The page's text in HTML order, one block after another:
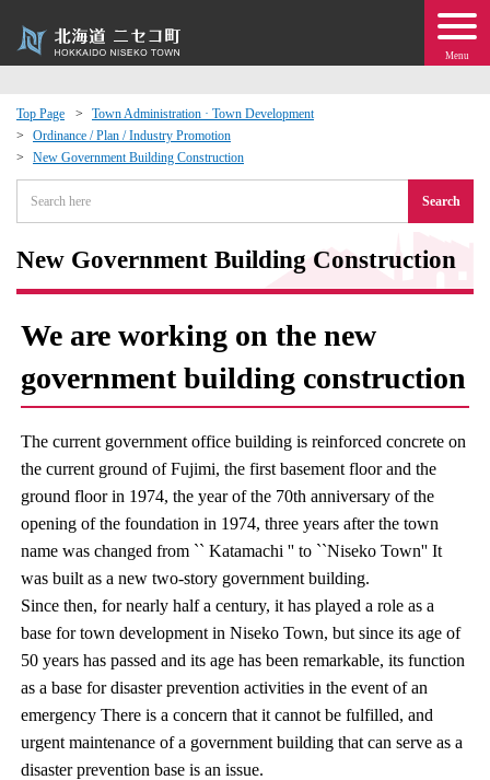
Menu
Top Page
Town Administration · Town Development
Ordinance / Plan / Industry Promotion
New Government Building Construction
Search
New Government Building Construction
We are working on the new
government building construction
The current government office building is reinforced concrete on
the current ground of Fujimi, the first basement floor and the
ground floor in 1974, the year of the 70th anniversary of the
opening of the foundation in 1974, three years after the town
name was changed from `` Katamachi '' to ``Niseko Town'' It
was built as a new two-story government building.
Since then, for nearly half a century, it has played a role as a
base for town development in Niseko Town, but since its age of
50 years has passed and its age has been remarkable, its function
as a base for disaster prevention activities in the event of an
emergency There is a concern that it cannot be fulfilled, and
urgent maintenance of a government building that can serve as a
disaster prevention base is an issue.
Events
moving to Niseko?
Exchange
· Town Development